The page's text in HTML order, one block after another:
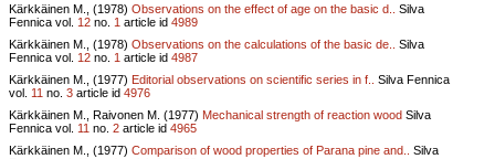
Kärkkäinen M., (1978) Observations on the effect of age on the basic d..
Silva
Fennica vol. 12 no. 1 article id 4989
Kärkkäinen M., (1978) Observations on the calculations of the basic de..
Silva
Fennica vol. 12 no. 1 article id 4987
Kärkkäinen M., (1977) Editorial observations on scientific series in f..
Silva Fennica
vol. 11 no. 3 article id 4976
Kärkkäinen M., Raivonen M. (1977) Mechanical strength of reaction wood Silva
Fennica vol. 11 no. 2 article id 4965
Kärkkäinen M., (1977) Comparison of wood properties of Parana pine and..
Silva